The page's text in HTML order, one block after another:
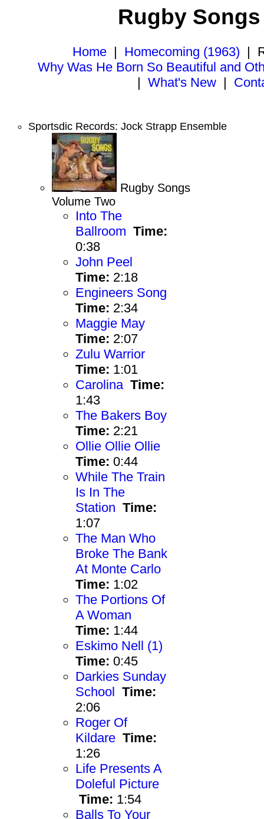
Rugby Songs
Home| Homecoming (1963) |
Why Was He Born So Beautiful and
| What's New |
Sportsdic Records: Jock Strapp Ensemble
Rugby Songs
Volume Two
Into The
Ballroom Time:
0:38
John Peel
Time: 2:18
Engineers Song
Time: 2:34
Maggie May
Time: 2:07
Zulu Warrior
Time: 1:01
Carolina Time:
1:43
The Bakers Boy
Time: 2:21
Ollie Ollie Ollie
Time: 0:44
While The Train
Is In The
Station Time:
1:07
The Man Who
Broke The Bank
At Monte Carlo
Time: 1:02
The Portions Of
A Woman
Time: 1:44
Eskimo Nell (1)
Time: 0:45
Darkies Sunday
School Time:
2:06
Roger Of
Kildare Time:
1:26
Life Presents A
Doleful Picture
Time: 1:54
Balls To Your